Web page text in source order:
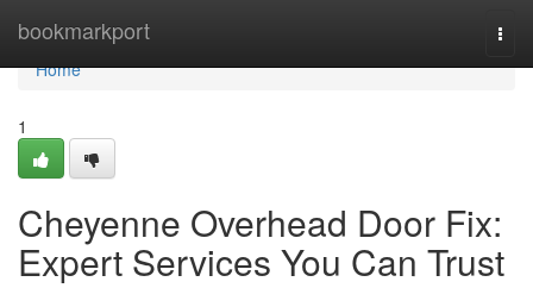
bookmarkport
Home
Home
1
Cheyenne Overhead Door Fix:
Expert Services You Can Trust